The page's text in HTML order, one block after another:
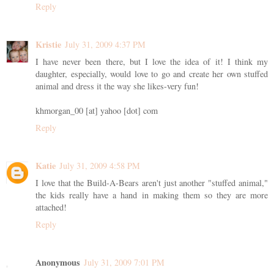
Reply
Kristie July 31, 2009 4:37 PM
I have never been there, but I love the idea of it! I think my
daughter, especially, would love to go and create her own stuffed
animal and dress it the way she likes-very fun!
khmorgan_00 [at] yahoo [dot] com
Reply
Katie July 31, 2009 4:58 PM
I love that the Build-A-Bears aren't just another "stuffed animal,"
the kids really have a hand in making them so they are more
attached!
Reply
Anonymous July 31, 2009 7:01 PM